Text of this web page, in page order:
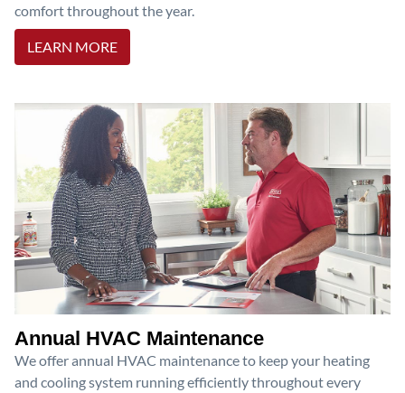
comfort throughout the year.
LEARN MORE
Annual HVAC Maintenance
We offer annual HVAC maintenance to keep your heating
and cooling system running efficiently throughout every